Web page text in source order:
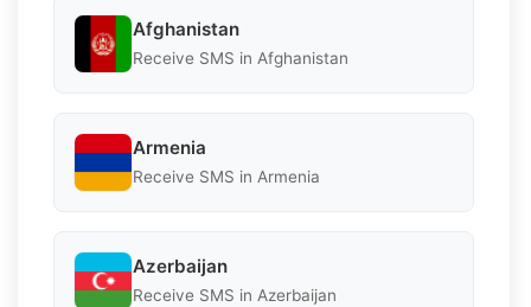
Afghanistan
Receive SMS in Afghanistan
Armenia
Receive SMS in Armenia
Azerbaijan
Receive SMS in Azerbaijan